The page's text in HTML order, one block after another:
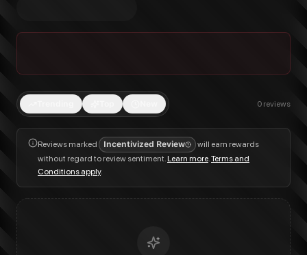
0 reviews
Reviews marked Incentivized Review
will earn rewards
without regard to review sentiment.Learn more.Terms and
Conditions apply.